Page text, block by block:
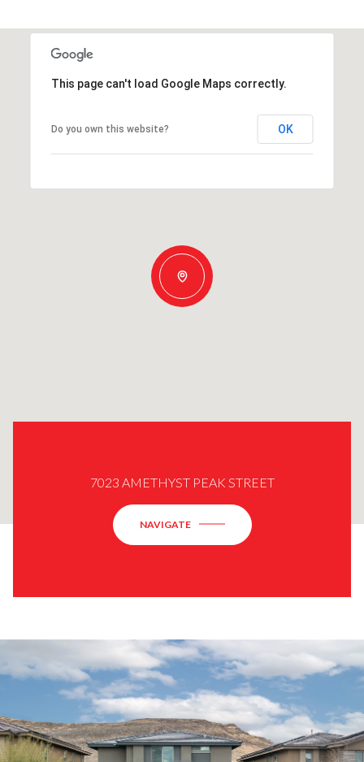
This page can't load Google Maps correctly.
Do you own this website? OK
7023 AMETHYST PEAK STREET
NAVIGATE